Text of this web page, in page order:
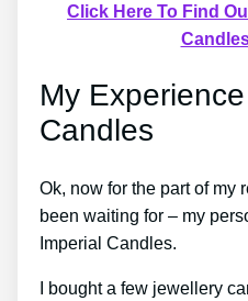
Click Here To Find
My
Candles
Ok, now for the part of my
been waiting for – my
Imperial Candles.
I bought a few jewellery